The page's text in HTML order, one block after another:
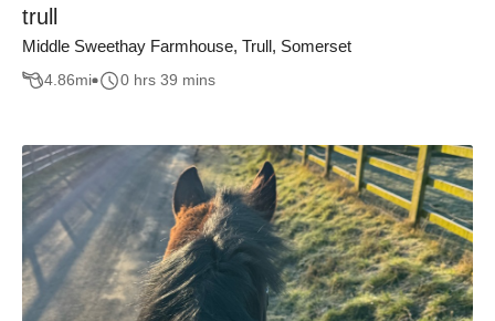
trull
Middle Sweethay Farmhouse, Trull, Somerset
4.86mi 0 hrs 39 mins